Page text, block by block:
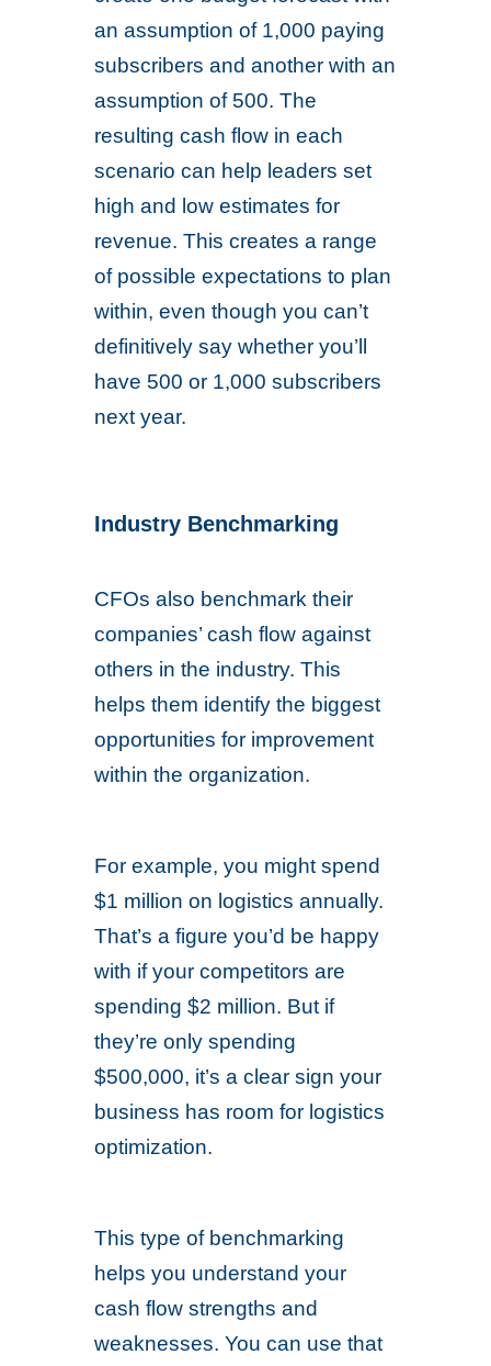
an assumption of 1,000 paying
subscribers and another with an
assumption of 500. The
resulting cash flow in each
scenario can help leaders set
high and low estimates for
revenue. This creates a range
of possible expectations to plan
within, even though you can’t
definitively say whether you’ll
have 500 or 1,000 subscribers
next year.
Industry Benchmarking
CFOs also benchmark their
companies’ cash flow against
others in the industry. This
helps them identify the biggest
opportunities for improvement
within the organization.
For example, you might spend
$1 million on logistics annually.
That’s a figure you’d be happy
with if your competitors are
spending $2 million. But if
they’re only spending
$500,000, it’s a clear sign your
business has room for logistics
optimization.
This type of benchmarking
helps you understand your
cash flow strengths and
weaknesses. You can use that